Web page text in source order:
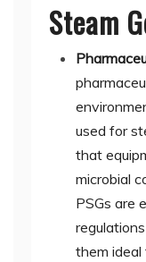
Steam
used for
that
microbial
PSGs are
them ideal